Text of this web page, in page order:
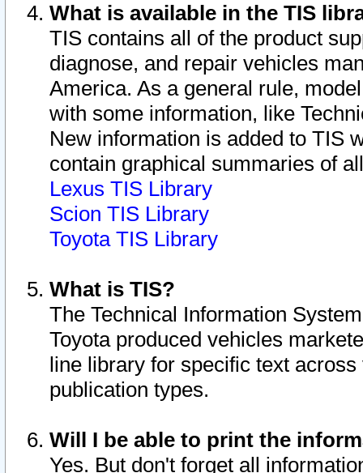
What is available in the TIS
TIS contains all of the product
diagnose, and repair vehicles
America. As a general rule,
with some information, like
New information is added to TIS
contain graphical summaries of
Lexus TIS Library
Scion TIS Library
Toyota TIS Library
What is TIS?
The Technical Information
Toyota produced vehicles
line library for specific text
publication types.
Will I be able to print the
Yes. But don't forget all